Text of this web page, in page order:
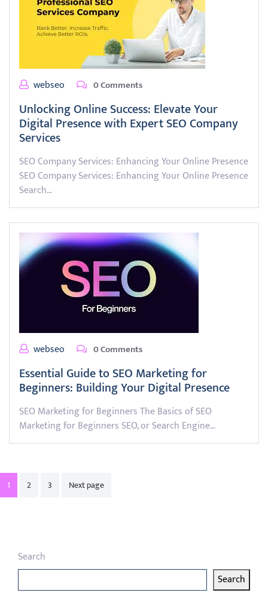
webseo 0 Comments
Unlocking Online Success: Elevate Your
Digital Presence with Expert SEO Company
Services
SEO Company Services: Enhancing Your Online Presence
SEO Company Services: Enhancing Your Online Presence
Search…
webseo 0 Comments
Essential Guide to SEO Marketing for
Beginners: Building Your Digital Presence
SEO Marketing for Beginners The Basics of SEO
Marketing for Beginners SEO, or Search Engine…
Posts
pagination
1 2 3 Next page
Search
Search